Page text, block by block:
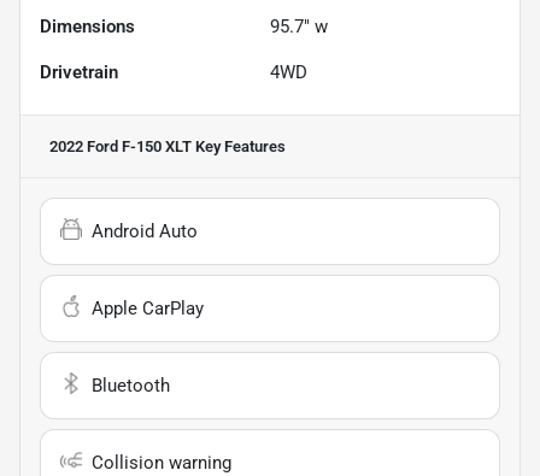
Dimensions 95.7" w
Drivetrain 4WD
2022 Ford F-150 XLT Key Features
Android Auto
Apple CarPlay
Bluetooth
Collision warning